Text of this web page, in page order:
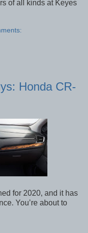
of all kinds at Keyes
Honda CR-
for 2020, and it has
You’re about to